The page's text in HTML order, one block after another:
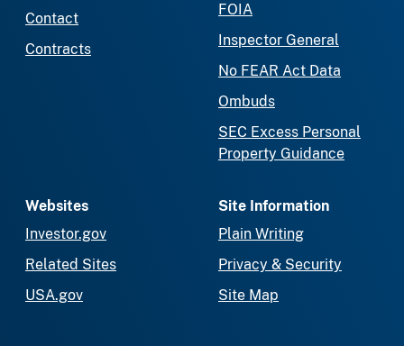
Contact
Contracts
FOIA
Inspector General
No FEAR Act Data
Ombuds
SEC Excess Personal
Property Guidance
Websites
Investor.gov
Related Sites
USA.gov
Site Information
Plain Writing
Privacy & Security
Site Map